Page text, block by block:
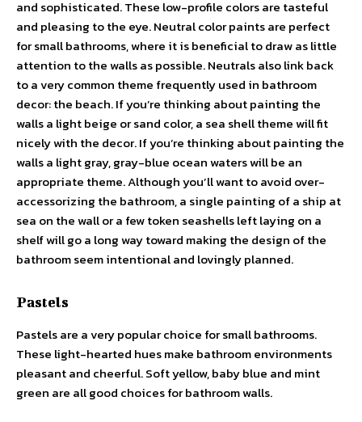
and sophisticated. These low-profile colors are tasteful
and pleasing to the eye. Neutral color paints are perfect
for small bathrooms, where it is beneficial to draw as little
attention to the walls as possible. Neutrals also link back
to a very common theme frequently used in bathroom
decor: the beach. If you’re thinking about painting the
walls a light beige or sand color, a sea shell theme will fit
nicely with the decor. If you’re thinking about painting the
walls a light gray, gray-blue ocean waters will be an
appropriate theme. Although you’ll want to avoid over-
accessorizing the bathroom, a single painting of a ship at
sea on the wall or a few token seashells left laying on a
shelf will go a long way toward making the design of the
bathroom seem intentional and lovingly planned.
Pastels
Pastels are a very popular choice for small bathrooms.
These light-hearted hues make bathroom environments
pleasant and cheerful. Soft yellow, baby blue and mint
green are all good choices for bathroom walls.